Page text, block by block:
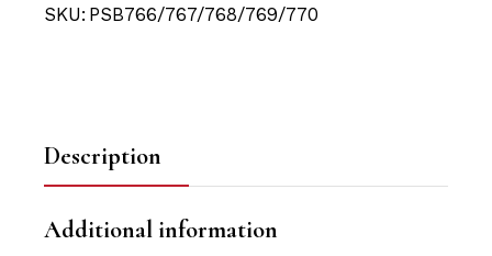
SKU: PSB766/767/768/769/770
Description
Additional information